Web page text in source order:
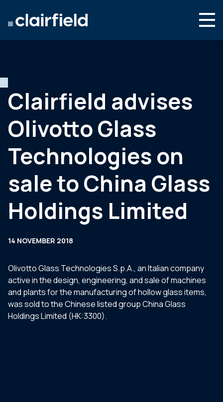
Nieuws
Contact
Clairfield advises
Olivotto Glass
Technologies on
sale to China Glass
Holdings Limited
14 NOVEMBER 2018
Olivotto Glass Technologies S.p.A., an Italian company
active in the design, engineering, and sale of machines
and plants for the manufacturing of hollow glass items,
was sold to the Chinese listed group China Glass
Holdings Limited (HK:3300).